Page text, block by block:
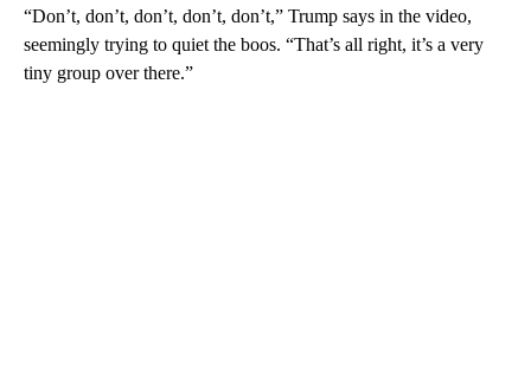
“Don’t, don’t, don’t, don’t, don’t,” Trump says in the video,
seemingly trying to quiet the boos. “That’s all right, it’s a very
tiny group over there.”